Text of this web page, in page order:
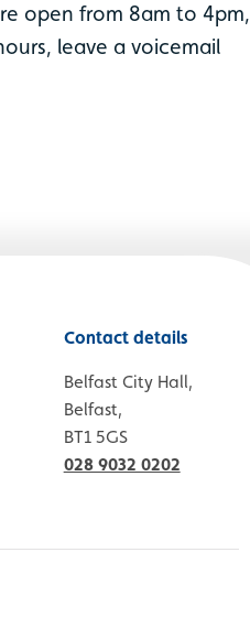
open from 8am to 4pm,
leave a voicemail
Contact details
Belfast City Hall,
Belfast,
BT1 5GS
028 9032 0202